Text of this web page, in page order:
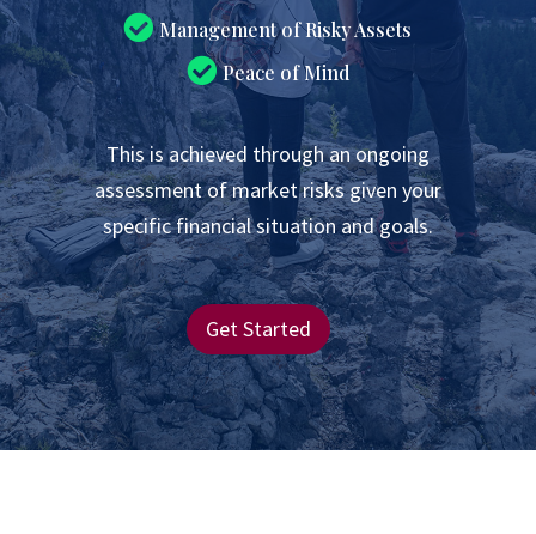
Management of Risky Assets
Peace of Mind
This is achieved through an ongoing
assessment of market risks given your
specific financial situation and goals.
Get Started